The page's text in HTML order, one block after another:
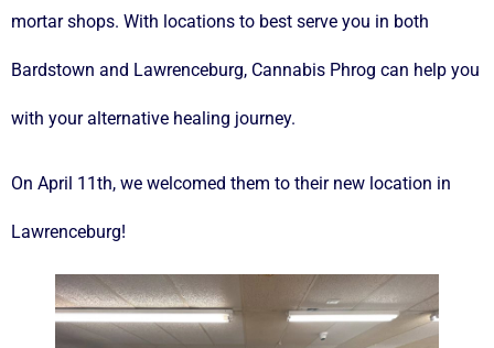
mortar shops. With locations to best serve you in both
Bardstown and Lawrenceburg, Cannabis Phrog can help you
with your alternative healing journey.
On April 11th, we welcomed them to their new location in
Lawrenceburg!